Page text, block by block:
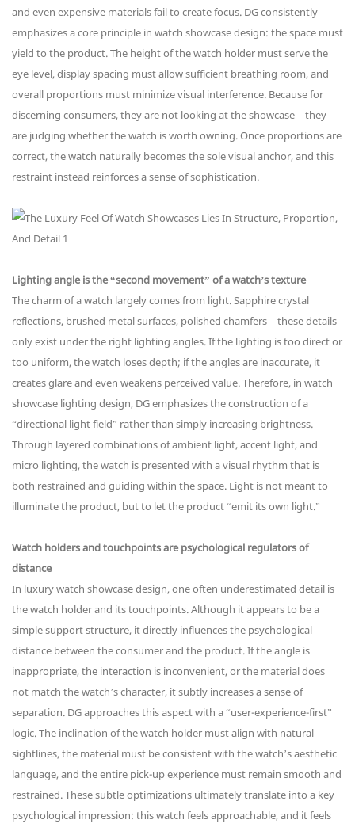
and even expensive materials fail to create focus. DG consistently
emphasizes a core principle in watch showcase design: the space must
yield to the product. The height of the watch holder must serve the
eye level, display spacing must allow sufficient breathing room, and
overall proportions must minimize visual interference. Because for
discerning consumers, they are not looking at the showcase—they
are judging whether the watch is worth owning. Once proportions are
correct, the watch naturally becomes the sole visual anchor, and this
restraint instead reinforces a sense of sophistication.
Lighting angle is the “second movement” of a watch’s texture
The charm of a watch largely comes from light. Sapphire crystal
reflections, brushed metal surfaces, polished chamfers—these details
only exist under the right lighting angles. If the lighting is too direct or
too uniform, the watch loses depth; if the angles are inaccurate, it
creates glare and even weakens perceived value. Therefore, in watch
showcase lighting design, DG emphasizes the construction of a
“directional light field” rather than simply increasing brightness.
Through layered combinations of ambient light, accent light, and
micro lighting, the watch is presented with a visual rhythm that is
both restrained and guiding within the space. Light is not meant to
illuminate the product, but to let the product “emit its own light.”
Watch holders and touchpoints are psychological regulators of
distance
In luxury watch showcase design, one often underestimated detail is
the watch holder and its touchpoints. Although it appears to be a
simple support structure, it directly influences the psychological
distance between the consumer and the product. If the angle is
inappropriate, the interaction is inconvenient, or the material does
not match the watch’s character, it subtly increases a sense of
separation. DG approaches this aspect with a “user-experience-first”
logic. The inclination of the watch holder must align with natural
sightlines, the material must be consistent with the watch’s aesthetic
language, and the entire pick-up experience must remain smooth and
restrained. These subtle optimizations ultimately translate into a key
psychological impression: this watch feels approachable, and it feels